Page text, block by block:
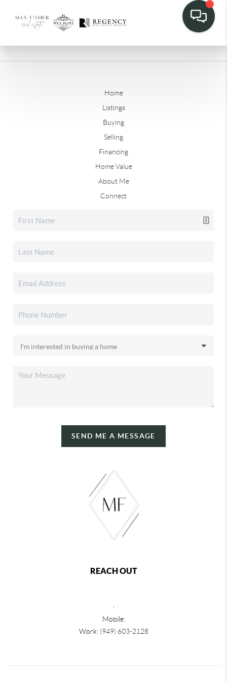
Home
Listings
Buying
Selling
Financing
Home Value
About Me
Connect
SEND ME A MESSAGE
REACH OUT
Mobile:
Work: (949) 603-2128